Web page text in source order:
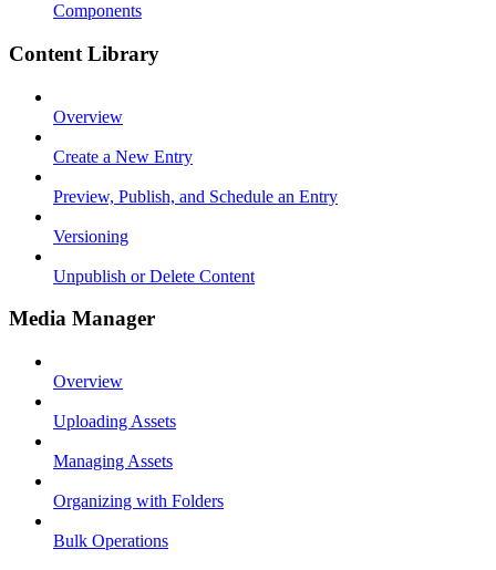
Components
Content Library
Overview
Create a New Entry
Preview, Publish, and Schedule an Entry
Versioning
Unpublish or Delete Content
Media Manager
Overview
Uploading Assets
Managing Assets
Organizing with Folders
Bulk Operations